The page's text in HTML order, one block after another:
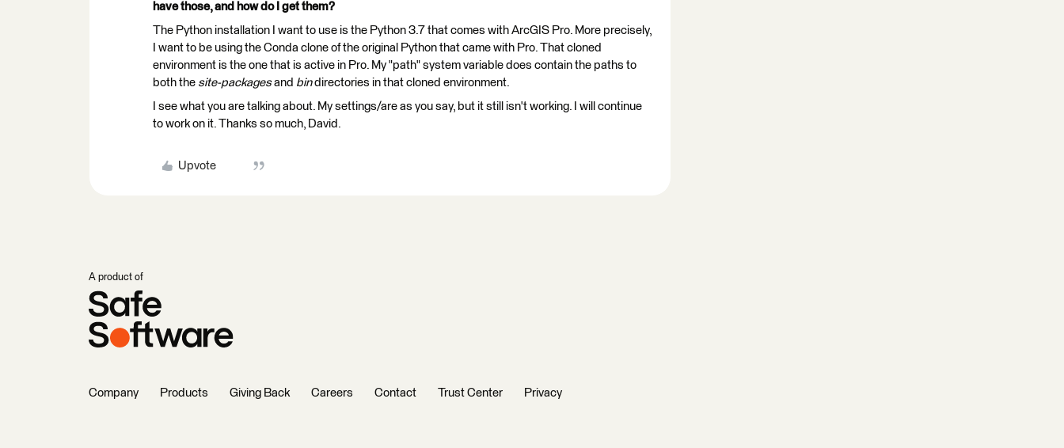
have those, and how do I get them?
The Python installation I want to use is the Python 3.7 that comes with ArcGIS Pro. More precisely,
I want to be using the Conda clone of the original Python that came with Pro. That cloned
environment is the one that is active in Pro. My "path" system variable does contain the paths to
both the site-packagesand bindirectories in that cloned environment.
I see what you are talking about. My settings/are as you say, but it still isn't working. I will continue
to work on it. Thanks so much, David.
Upvote
A product of
Company Products Giving Back Careers Contact Trust Center Privacy